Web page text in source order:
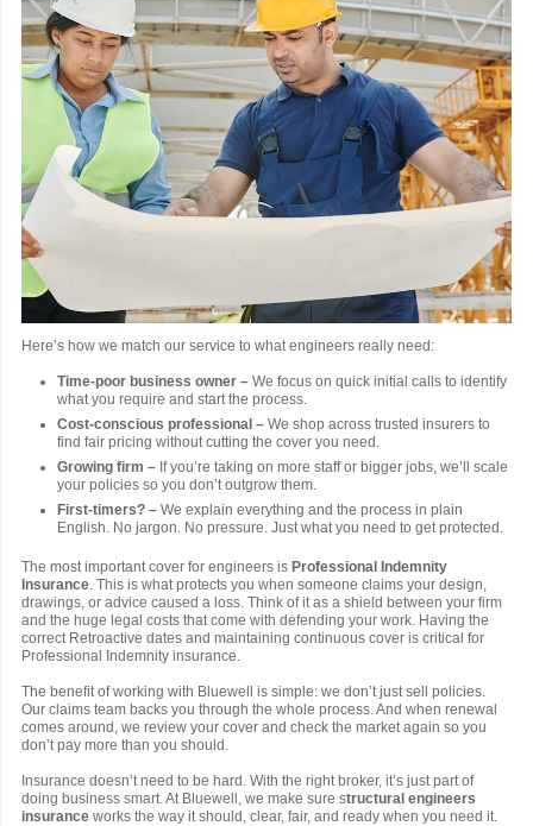
Here’s how we match our service to what engineers really need:
Time-poor business owner – We focus on quick initial calls to identify
what you require and start the process.
Cost-conscious professional – We shop across trusted insurers to
find fair pricing without cutting the cover you need.
Growing firm – If you’re taking on more staff or bigger jobs, we’ll scale
your policies so you don’t outgrow them.
First-timers? – We explain everything and the process in plain
English. No jargon. No pressure. Just what you need to get protected.
The most important cover for engineers is Professional Indemnity
Insurance. This is what protects you when someone claims your design,
drawings, or advice caused a loss. Think of it as a shield between your firm
and the huge legal costs that come with defending your work. Having the
correct Retroactive dates and maintaining continuous cover is critical for
Professional Indemnity insurance.
The benefit of working with Bluewell is simple: we don’t just sell policies.
Our claims team backs you through the whole process. And when renewal
comes around, we review your cover and check the market again so you
don’t pay more than you should.
Insurance doesn’t need to be hard. With the right broker, it’s just part of
doing business smart. At Bluewell, we make sure structural engineers
insurance works the way it should, clear, fair, and ready when you need it.